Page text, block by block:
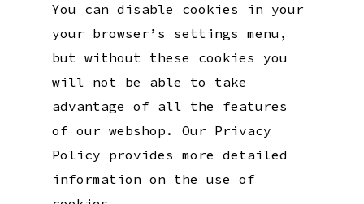
You can disable cookies in your
your browser’s settings menu,
but without these cookies you
will not be able to take
advantage of all the features
of our webshop. Our Privacy
Policy provides more detailed
information on the use of